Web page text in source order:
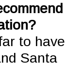
to
Santa